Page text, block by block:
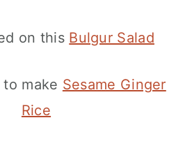
on this Bulgur Salad
make Sesame Ginger
Rice